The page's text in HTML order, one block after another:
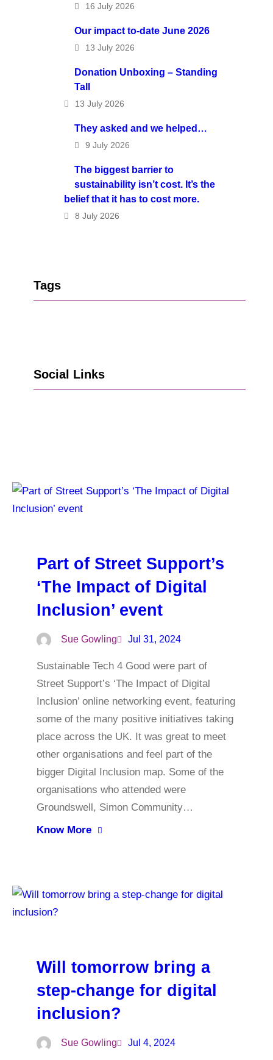
16 July 2026
Our impact to-date June 2026
13 July 2026
Donation Unboxing – Standing
Tall
13 July 2026
They asked and we helped…
9 July 2026
The biggest barrier to
sustainability isn’t cost. It’s the
belief that it has to cost more.
8 July 2026
Tags
Social Links
Part of Street Support’s
‘The Impact of Digital
Inclusion’ event
Sue Gowling Jul 31, 2024
Sustainable Tech 4 Good were part of
Street Support’s ‘The Impact of Digital
Inclusion’ online networking event, featuring
some of the many positive initiatives taking
place across the UK. It was great to meet
other organisations and feel part of the
bigger Digital Inclusion map. Some of the
organisations who attended were
Groundswell, Simon Community…
Know More
Will tomorrow bring a
step-change for digital
inclusion?
Sue Gowling Jul 4, 2024